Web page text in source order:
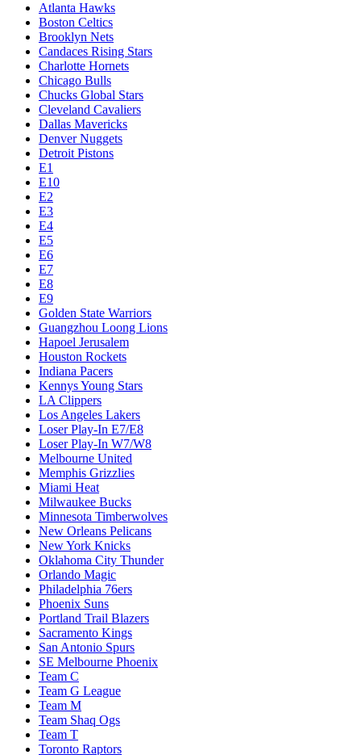
Atlanta Hawks
Boston Celtics
Brooklyn Nets
Candaces Rising Stars
Charlotte Hornets
Chicago Bulls
Chucks Global Stars
Cleveland Cavaliers
Dallas Mavericks
Denver Nuggets
Detroit Pistons
E1
E10
E2
E3
E4
E5
E6
E7
E8
E9
Golden State Warriors
Guangzhou Loong Lions
Hapoel Jerusalem
Houston Rockets
Indiana Pacers
Kennys Young Stars
LA Clippers
Los Angeles Lakers
Loser Play-In E7/E8
Loser Play-In W7/W8
Melbourne United
Memphis Grizzlies
Miami Heat
Milwaukee Bucks
Minnesota Timberwolves
New Orleans Pelicans
New York Knicks
Oklahoma City Thunder
Orlando Magic
Philadelphia 76ers
Phoenix Suns
Portland Trail Blazers
Sacramento Kings
San Antonio Spurs
SE Melbourne Phoenix
Team C
Team G League
Team M
Team Shaq Ogs
Team T
Toronto Raptors